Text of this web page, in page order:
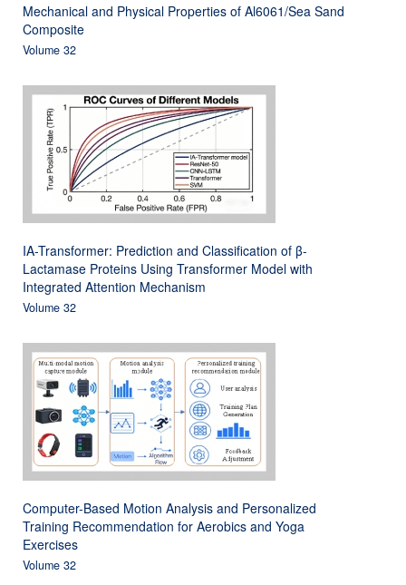
Mechanical and Physical Properties of Al6061/Sea Sand
Composite
Volume 32
IA-Transformer: Prediction and Classification of β-
Lactamase Proteins Using Transformer Model with
Integrated Attention Mechanism
Volume 32
Computer-Based Motion Analysis and Personalized
Training Recommendation for Aerobics and Yoga
Exercises
Volume 32